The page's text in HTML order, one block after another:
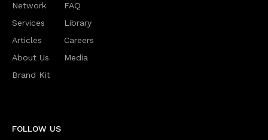
Network
Services
Articles
About Us
Brand Kit
FAQ
Library
Careers
Media
FOLLOW US